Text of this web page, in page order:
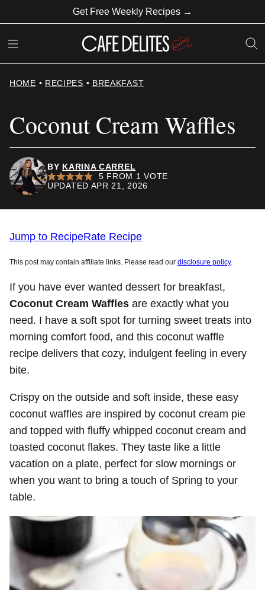
to
content
Get Free Weekly Recipes →
HOME • RECIPES • BREAKFAST
Coconut Cream Waffles
BY KARINA CARREL
5 FROM 1 VOTE
UPDATED APR 21, 2026
Jump to RecipeRate Recipe
This post may contain affiliate links. Please read our disclosure policy.
If you have ever wanted dessert for breakfast,
Coconut Cream Waffles are exactly what you
need. I have a soft spot for turning sweet treats into
morning comfort food, and this coconut waffle
recipe delivers that cozy, indulgent feeling in every
bite.
Crispy on the outside and soft inside, these easy
coconut waffles are inspired by coconut cream pie
and topped with fluffy whipped coconut cream and
toasted coconut flakes. They taste like a little
vacation on a plate, perfect for slow mornings or
when you want to bring a touch of Spring to your
table.